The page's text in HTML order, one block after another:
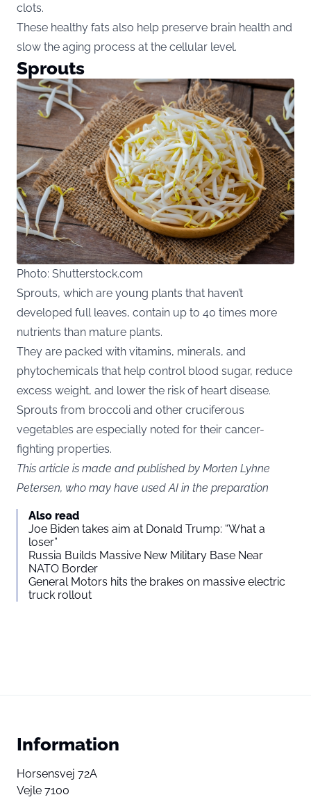
clots.
These healthy fats also help preserve brain health and
slow the aging process at the cellular level.
Sprouts
Photo: Shutterstock.com
Sprouts, which are young plants that haven’t
developed full leaves, contain up to 40 times more
nutrients than mature plants.
They are packed with vitamins, minerals, and
phytochemicals that help control blood sugar, reduce
excess weight, and lower the risk of heart disease.
Sprouts from broccoli and other cruciferous
vegetables are especially noted for their cancer-
fighting properties.
This article is made and published by Morten Lyhne
Petersen, who may have used AI in the preparation
Also read
Joe Biden takes aim at Donald Trump: “What a
loser”
Russia Builds Massive New Military Base Near
NATO Border
General Motors hits the brakes on massive electric
truck rollout
Information
Horsensvej 72A
Vejle 7100